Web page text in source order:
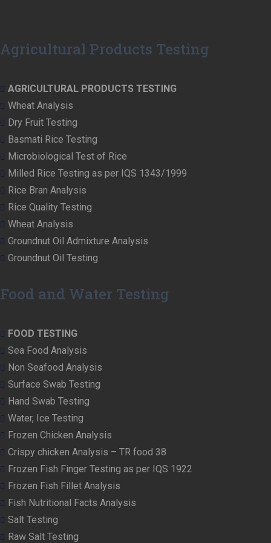
Agricultural Products Testing
AGRICULTURAL PRODUCTS TESTING
Wheat Analysis
Dry Fruit Testing
Basmati Rice Testing
Microbiological Test of Rice
Milled Rice Testing as per IQS 1343/1999
Rice Bran Analysis
Rice Quality Testing
Wheat Analysis
Groundnut Oil Admixture Analysis
Groundnut Oil Testing
Food and Water Testing
FOOD TESTING
Sea Food Analysis
Non Seafood Analysis
Surface Swab Testing
Hand Swab Testing
Water, Ice Testing
Frozen Chicken Analysis
Crispy chicken Analysis – TR food 38
Frozen Fish Finger Testing as per IQS 1922
Frozen Fish Fillet Analysis
Fish Nutritional Facts Analysis
Salt Testing
Raw Salt Testing